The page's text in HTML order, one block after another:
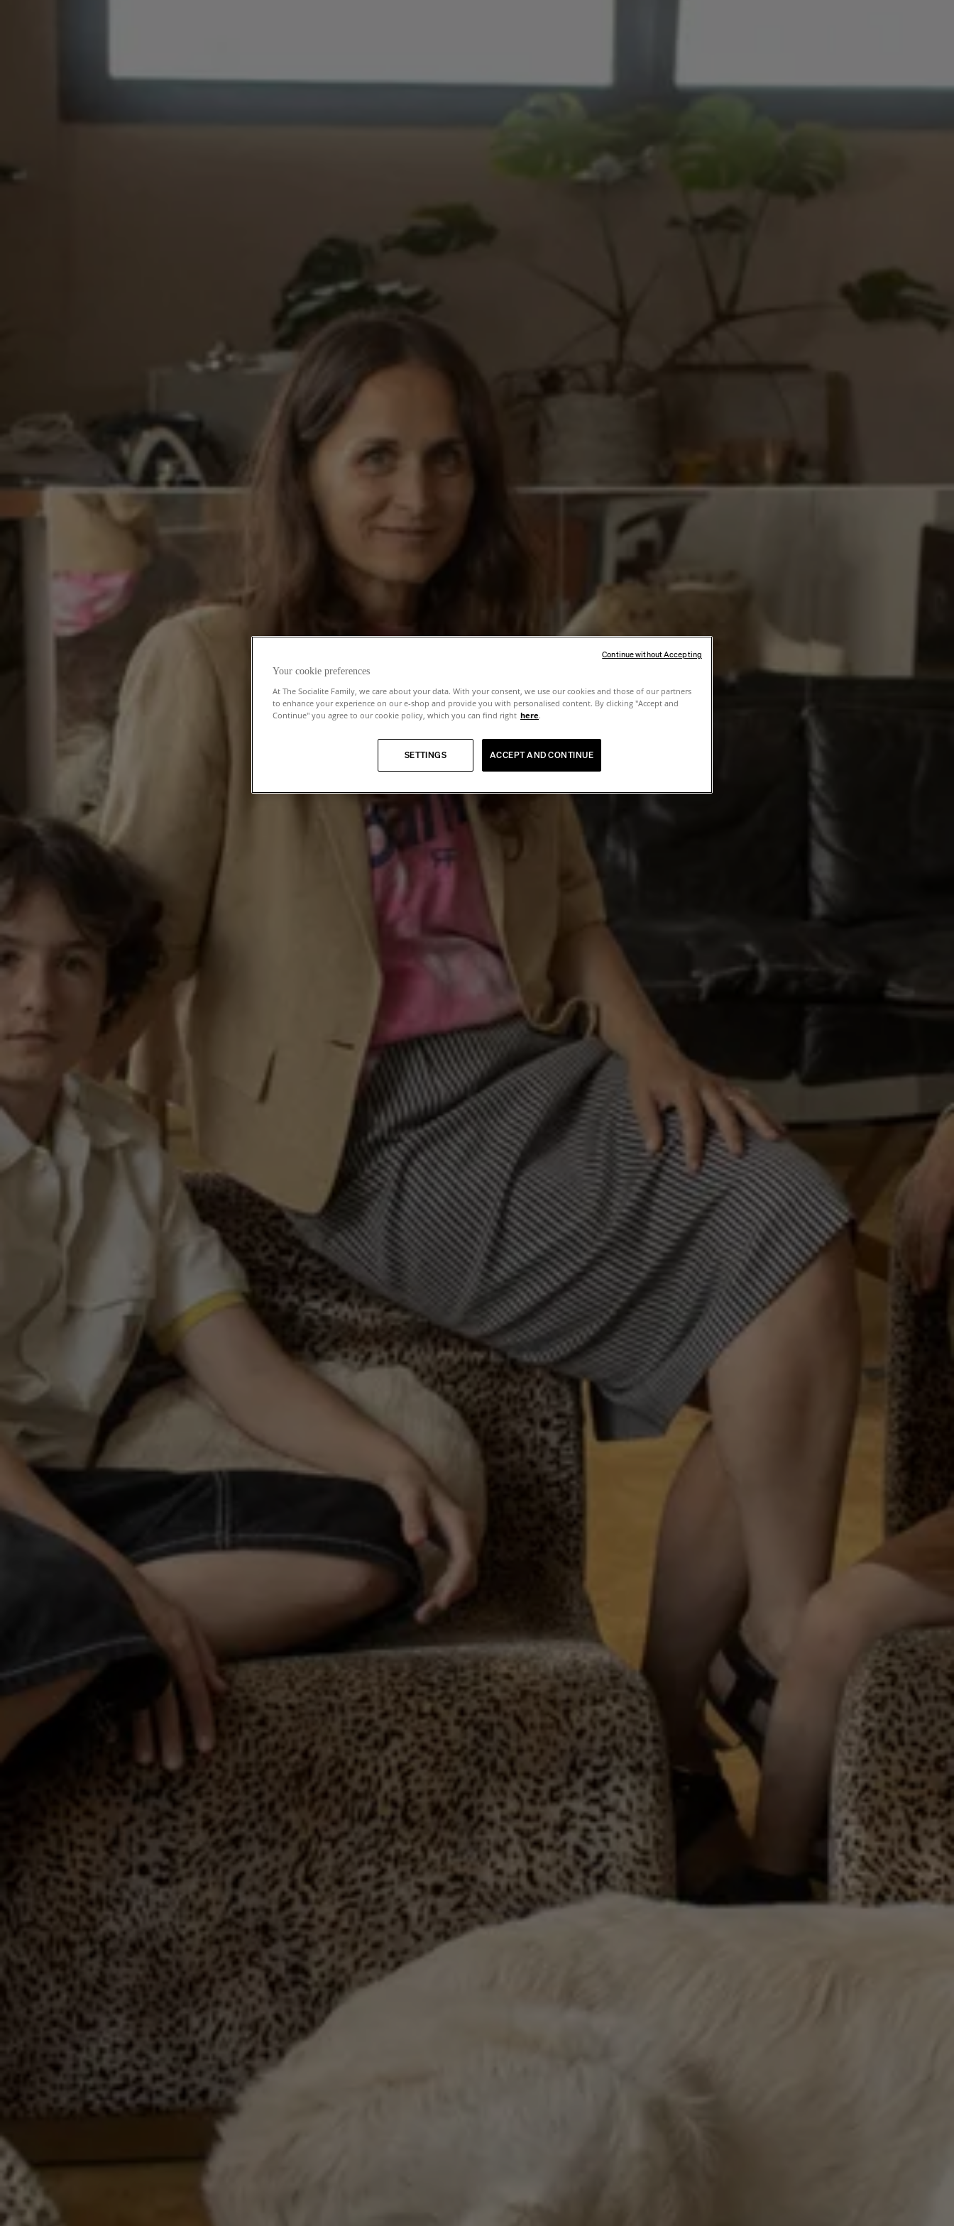
Your cookie preferences
At The Socialite Family, we care about your data. With your consent, we use our cookies and those of our partners
to enhance your experience on our e-shop and provide you with personalised content. By clicking "Accept and
Continue" you agree to our cookie policy, which you can find right here.
ACCEPT AND CONTINUE
SETTINGS
Continue without Accepting